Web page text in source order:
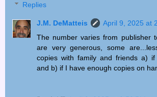
Replies
J.M. DeMatteis
April 9, 2025 at
The number varies from publisher
are very generous, some
copies with family and friends a) if
and b) if I have enough copies on